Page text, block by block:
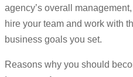
agency’s overall
hire your team and work with
business goals you set.
Reasons why you should